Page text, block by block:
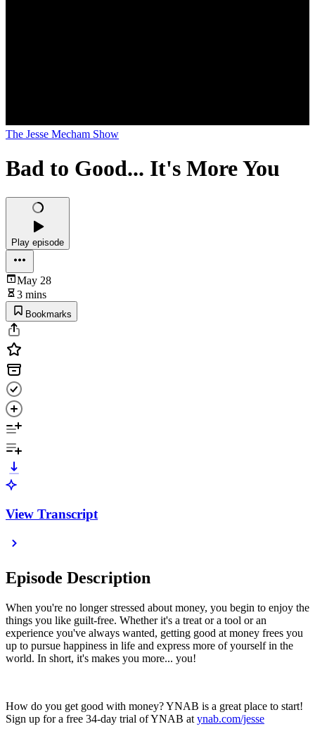
The Jesse Mecham Show
Bad to Good... It's More You
Play episode
May 28
3 mins
Bookmarks
View Transcript
Episode Description
When you're no longer stressed about money, you begin to enjoy the
things you like guilt-free. Whether it's a treat or a tool or an
experience you've always wanted, getting good at money frees you
up to pursue happiness in life and express more of yourself in the
world. In short, it's makes you more... you!
How do you get good with money? YNAB is a great place to start!
Sign up for a free 34-day trial of YNAB at ynab.com/jesse